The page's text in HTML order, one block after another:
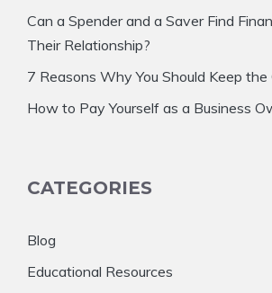
Can a Spender and a Saver Find
Their Relationship?
7 Reasons Why You Should Keep the
How to Pay Yourself as a Business
CATEGORIES
Blog
Educational Resources